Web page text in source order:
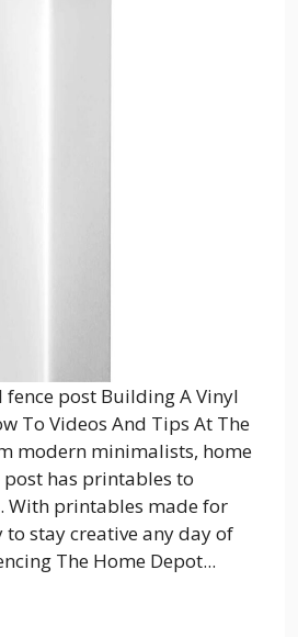
post Building A Vinyl
To Videos And Tips At The
modern minimalists, home
has printables to
With printables made for
to stay creative any day of
The Home Depot...